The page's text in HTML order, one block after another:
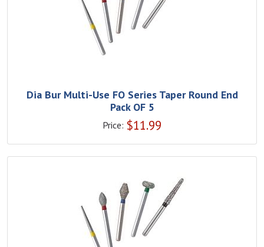
Dia Bur Multi-Use FO Series Taper Round End
Pack OF 5
Price: $11.99